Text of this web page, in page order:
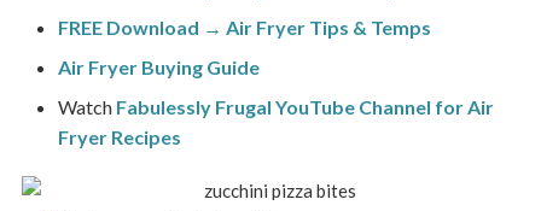
FREE Download → Air Fryer Tips & Temps
Air Fryer Buying Guide
Watch Fabulessly Frugal YouTube Channel for Air
Fryer Recipes